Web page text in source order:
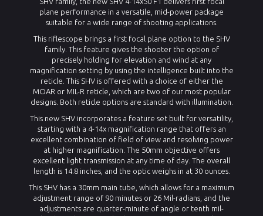
plane performance in a versatile, mid-power package
suitable for a wide range of shooting applications.
This riflescope brings a first focal plane option to the SHV
family. This feature gives the shooter the option of
precisely holding for elevation and wind at any
magnification setting by using the intelligence built into the
reticle. This SHV is offered with a choice of either the
MOAR or MIL-R reticle, which are two of our most popular
designs. Both reticle options are standard with illumination.
This new SHV incorporates a feature set built for versatility,
starting with a 4-14x magnification range that offers an
excellent combination of field of view and resolving power
at higher magnification. The 50mm objective offers
excellent light transmission at any time of day. The overall
length is 14.8 inches, and the optic weighs in at 30 ounces.
This SHV has a 30mm main tube, which allows for a maximum
adjustment range of 90 minutes or 26 Mil-radians, and the
adjustments are quarter-minute of angle or tenth mil-